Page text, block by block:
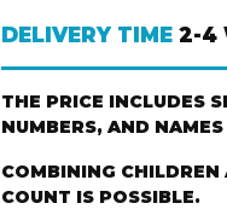
DELIVERY TIME2-4
THE PRICE INCLUDES
NUMBERS, AND NAMES
COMBINING
COUNT IS POSSIBLE.